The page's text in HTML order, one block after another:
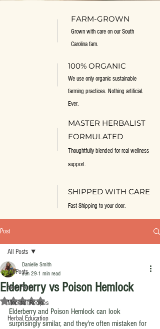
FARM-GROWN
Grown with care on our South
Carolina fam.
100% ORGANIC
We use only organic sustainable
farming practices. Nothing artificial.
Ever.
MASTER HERBALIST
FORMULATED
Thoughtfully blended for real wellness
support.
SHIPPED WITH CARE
Fast Shipping to your door.
Post
All Posts
Herb Farm
Mocktail Recipes
Herbal Education
All Posts
Elderberry vs Poison Hemlock
Danielle Smith
Jun 29 1 min read
Rated NaN out of 5 stars.
Elderberry and Poison Hemlock can look
surprisingly similar, and they're often mistaken for